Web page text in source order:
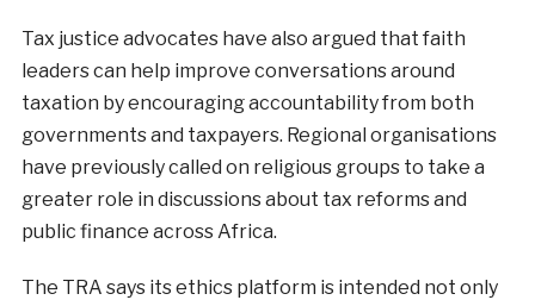
Tax justice advocates have also argued that faith
leaders can help improve conversations around
taxation by encouraging accountability from both
governments and taxpayers. Regional organisations
have previously called on religious groups to take a
greater role in discussions about tax reforms and
public finance across Africa.
The TRA says its ethics platform is intended not only